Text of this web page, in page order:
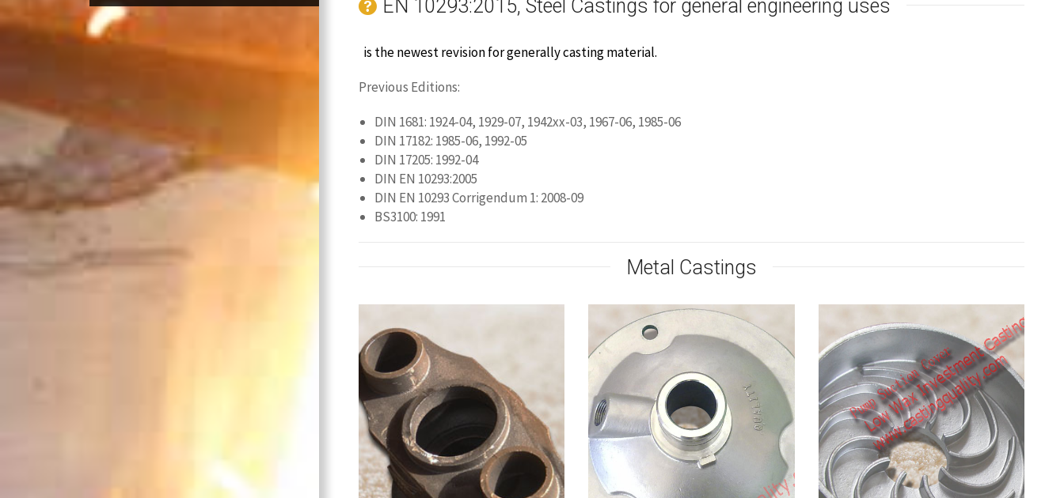
1. Magnetic properties by agreement at the enquiry and order only.
EN 10293:2015, Steel Castings for general engineering uses
is the newest revision for generally casting material.
Previous Editions:
DIN 1681: 1924-04, 1929-07, 1942xx-03, 1967-06, 1985-06
DIN 17182: 1985-06, 1992-05
DIN 17205: 1992-04
DIN EN 10293:2005
DIN EN 10293 Corrigendum 1: 2008-09
BS3100: 1991
Metal Castings
Fire Hydrant Body
Stainless Steel
Valve Bonnet
Pump Suction
Cover Casting